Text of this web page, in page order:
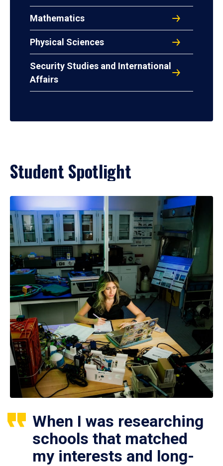
Mathematics
Physical Sciences
Security Studies and International
Affairs
Student Spotlight
When I was researching
schools that matched
my interests and long-